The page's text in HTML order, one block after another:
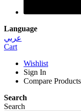
Language
عربي
Cart
Wishlist
Sign In
Compare Products
Search
Search